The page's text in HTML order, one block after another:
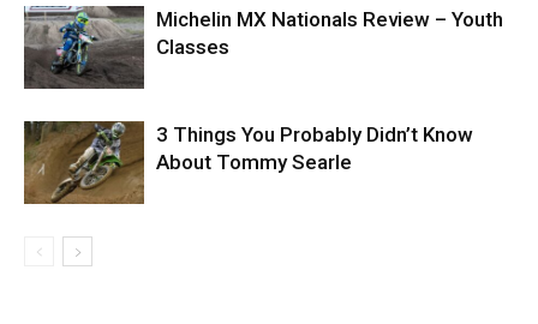
Michelin MX Nationals Review – Youth
Classes
3 Things You Probably Didn’t Know
About Tommy Searle